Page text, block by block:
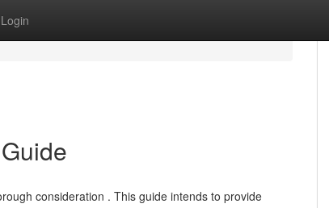
Login
consideration . This guide intends to provide